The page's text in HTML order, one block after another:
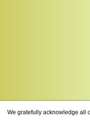
We gratefully acknowledge all